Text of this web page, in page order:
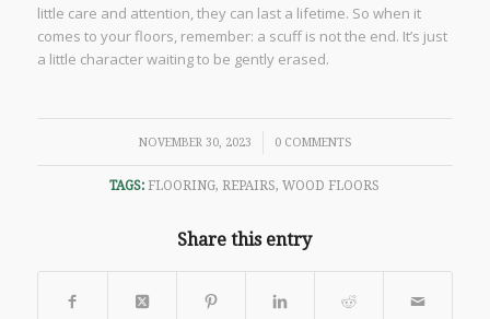
little care and attention, they can last a lifetime. So when it
comes to your floors, remember: a scuff is not the end. It’s just
a little character waiting to be gently erased.
NOVEMBER 30, 2023
/ 0 COMMENTS
TAGS: FLOORING, REPAIRS,WOOD FLOORS
Share this entry